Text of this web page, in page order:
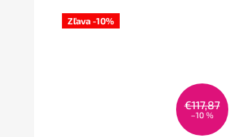
Zľava -10%
€117,87
–10 %